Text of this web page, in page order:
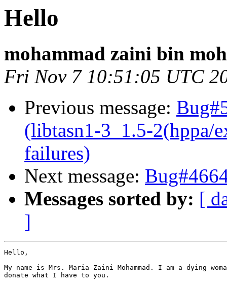
Hello
mohammad zaini bin
Fri Nov 7 10:51:05 UTC
Previous message:
(libtasn1-3_1.5-2(hppa/
failures)
Next message:
Messages sorted by: [
]
Hello,
My name is Mrs. Maria Zaini Mohammad. I am a dying
donate what I have to you.